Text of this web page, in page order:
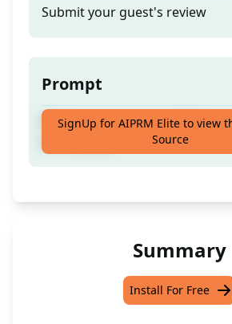
Submit your guest's review
Prompt
Receive responses to Airbnb
SignUp for AIPRM Elite to view
Source
Summary
Install For Free